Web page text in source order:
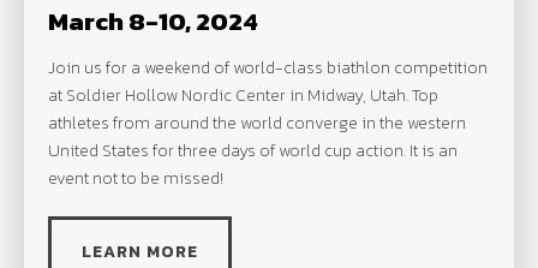
March 8-10, 2024
Join us for a weekend of world-class biathlon competition
at Soldier Hollow Nordic Center in Midway, Utah. Top
athletes from around the world converge in the western
United States for three days of world cup action. It is an
event not to be missed!
LEARN MORE